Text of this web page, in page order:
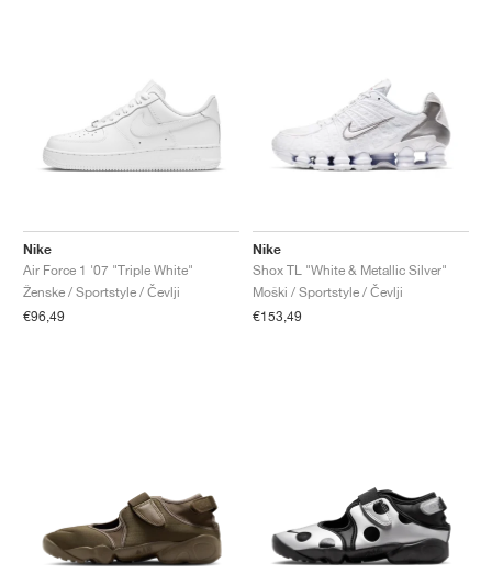
Nike
Air Force 1 '07 "Triple White"
Ženske / Sportstyle / Čevlji
€96,49
Nike
Shox TL "White & Metallic Silver"
Moški / Sportstyle / Čevlji
€153,49